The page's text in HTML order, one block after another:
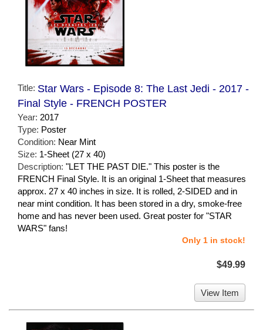
Title: Star Wars - Episode 8: The Last Jedi - 2017 -
Final Style - FRENCH POSTER
Year: 2017
Type: Poster
Condition: Near Mint
Size: 1-Sheet (27 x 40)
Description: "LET THE PAST DIE." This poster is the
FRENCH Final Style. It is an original 1-Sheet that measures
approx. 27 x 40 inches in size. It is rolled, 2-SIDED and in
near mint condition. It has been stored in a dry, smoke-free
home and has never been used. Great poster for "STAR
WARS" fans!
Only 1 in stock!
$49.99
View Item